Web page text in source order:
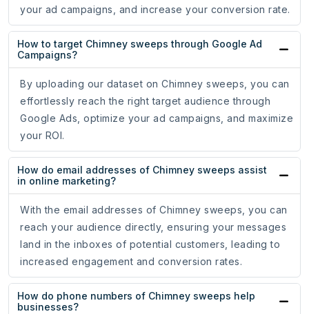
your ad campaigns, and increase your conversion rate.
How to target Chimney sweeps through Google Ad
Campaigns?
By uploading our dataset on Chimney sweeps, you can
effortlessly reach the right target audience through
Google Ads, optimize your ad campaigns, and maximize
your ROI.
How do email addresses of Chimney sweeps assist
in online marketing?
With the email addresses of Chimney sweeps, you can
reach your audience directly, ensuring your messages
land in the inboxes of potential customers, leading to
increased engagement and conversion rates.
How do phone numbers of Chimney sweeps help
businesses?